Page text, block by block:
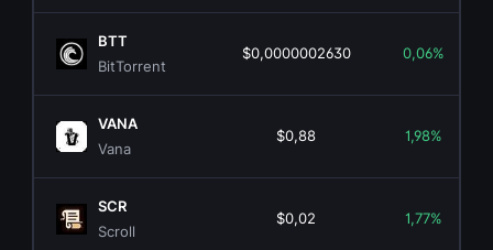
BTT
BitTorrent
$0,0000002630 0,06%
VANA
Vana
$0,88 1,98%
SCR
Scroll
$0,02 1,77%